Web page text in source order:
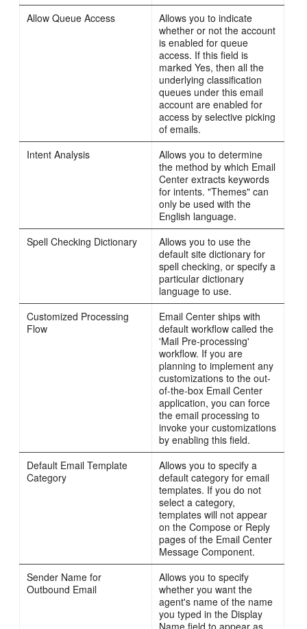
Allow Queue Access
Allows you to indicate
whether or not the account
is enabled for queue
access. If this field is
marked Yes, then all the
underlying classification
queues under this email
account are enabled for
access by selective picking
of emails.
Intent Analysis
Allows you to determine
the method by which Email
Center extracts keywords
for intents. "Themes" can
only be used with the
English language.
Spell Checking Dictionary
Allows you to use the
default site dictionary for
spell checking, or specify a
particular dictionary
language to use.
Customized Processing
Flow
Email Center ships with
default workflow called the
'Mail Pre-processing'
workflow. If you are
planning to implement any
customizations to the out-
of-the-box Email Center
application, you can force
the email processing to
invoke your customizations
by enabling this field.
Default Email Template
Category
Allows you to specify a
default category for email
templates. If you do not
select a category,
templates will not appear
on the Compose or Reply
pages of the Email Center
Message Component.
Sender Name for
Outbound Email
Allows you to specify
whether you want the
agent's name of the name
you typed in the Display
Name field to appear as